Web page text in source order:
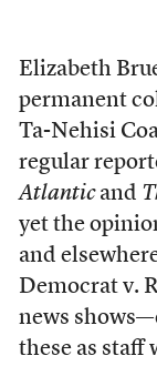
Elizabeth
permanent
Ta-Nehisi
regular
Atlanticand
yet the
and
Democrat v.
news
these as staff